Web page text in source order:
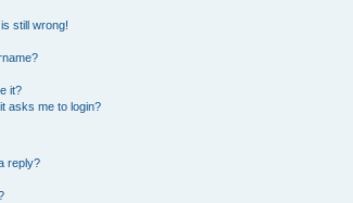
still wrong!
it?
asks me to login?
reply?